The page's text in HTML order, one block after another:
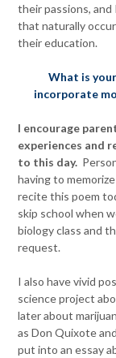
their passions,
that naturally
their education.
What is
incorporate
I encourage
experiences and
to this day.
having to
recite this poem
skip school when
biology class and
request.
I also have vivid
science project
later about
as Don Quixote
put into an essay